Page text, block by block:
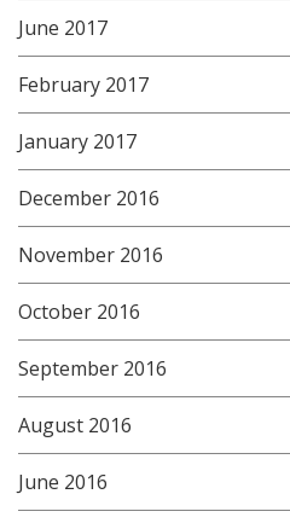
June 2017
February 2017
January 2017
December 2016
November 2016
October 2016
September 2016
August 2016
June 2016